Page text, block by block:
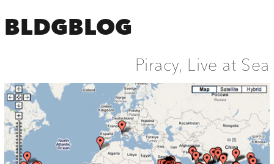
BLDGBLOG
Piracy, Live at Sea